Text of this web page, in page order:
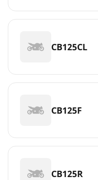
CB125CL
CB125F
CB125R